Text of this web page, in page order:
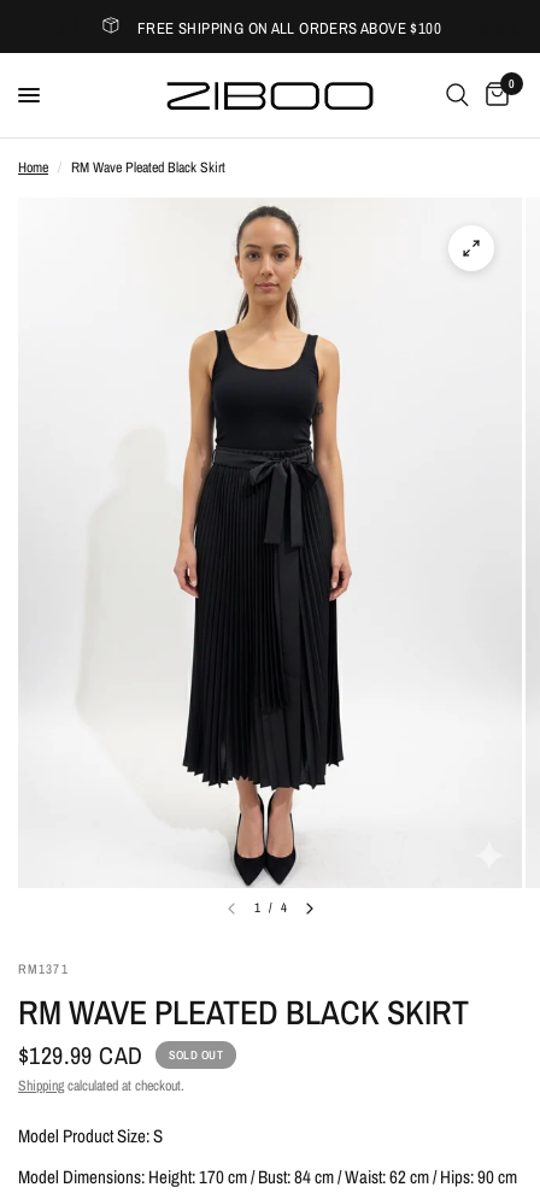
FREE SHIPPING ON ALL ORDERS ABOVE $100
0
Home / RM Wave Pleated Black Skirt
1 / 4
RM1371
RM WAVE PLEATED BLACK SKIRT
$129.99 CAD SOLD OUT
Shippingcalculated at checkout.
Model Product Size: S
Model Dimensions: Height: 170 cm / Bust: 84 cm / Waist: 62 cm / Hips: 90 cm